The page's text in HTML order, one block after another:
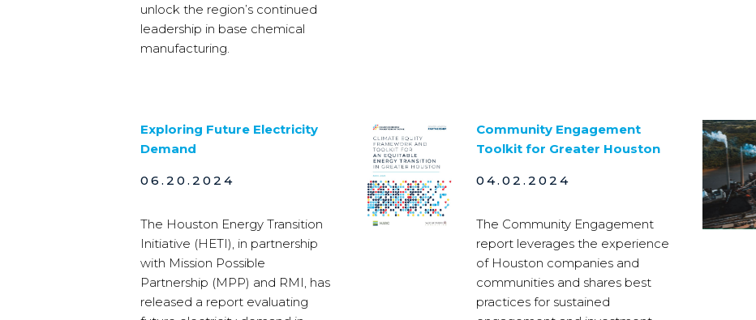
unlock the region’s continued
leadership in base chemical
manufacturing.
Exploring Future Electricity
Demand
06.20.2024
The Houston Energy Transition
Initiative (HETI), in partnership
with Mission Possible
Partnership (MPP) and RMI, has
released a report evaluating
Community Engagement
Toolkit for Greater Houston
04.02.2024
The Community Engagement
report leverages the experience
of Houston companies and
communities and shares best
practices for sustained